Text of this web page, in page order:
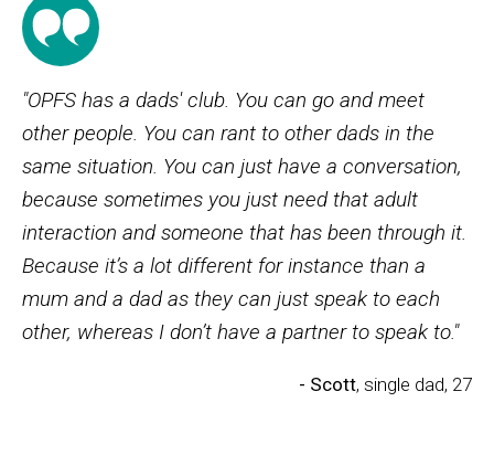
"OPFS has a dads' club. You can go and meet
other people. You can rant to other dads in the
same situation. You can just have a conversation,
because sometimes you just need that adult
interaction and someone that has been through it.
Because it’s a lot different for instance than a
mum and a dad as they can just speak to each
other, whereas I don’t have a partner to speak to."
- Scott, single dad, 27